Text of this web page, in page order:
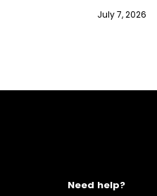
July 7, 2026
Need help?